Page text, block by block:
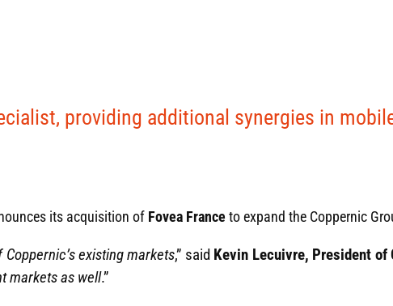
providing additional synergies in
its acquisition of Fovea France to expand the Coppernic
existing markets,” said Kevin Lecuivre, President of
markets as well.”